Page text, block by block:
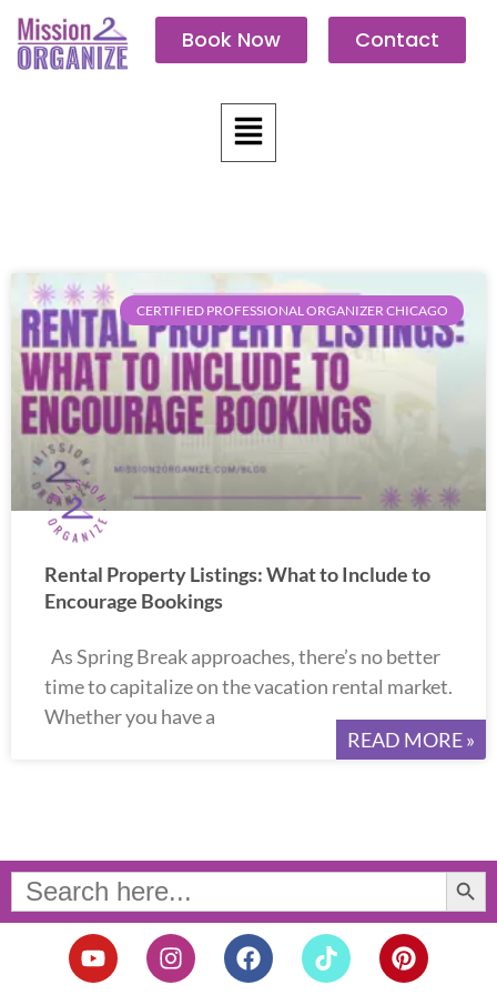
content
Book Now Contact
Menu
CERTIFIED PROFESSIONAL ORGANIZER CHICAGO
Rental Property Listings: What to Include to
Encourage Bookings
As Spring Break approaches, there’s no better
time to capitalize on the vacation rental market.
Whether you have a
READ MORE »
Search
for:
Search Button
Y
o
I
n
F
a
T
i
P
i